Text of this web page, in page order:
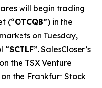
will begin trading
(“OTCQB”) in the
on Tuesday,
“SCTLF”. SalesCloser’s
the TSX Venture
the Frankfurt Stock